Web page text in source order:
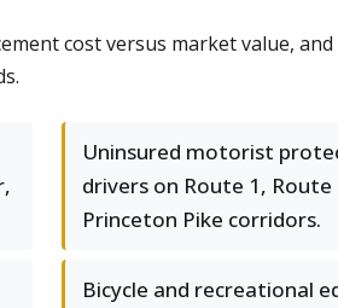
cost versus market value,
Uninsured motorist
drivers on Route 1, Route
Princeton Pike corridors.
Bicycle and recreational